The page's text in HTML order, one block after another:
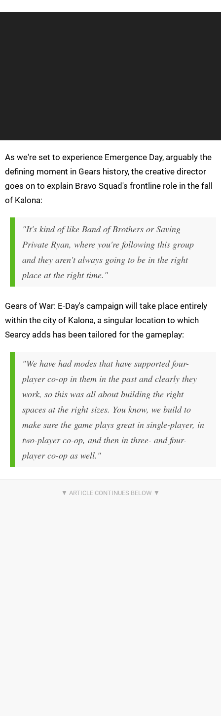
As we're set to experience Emergence Day, arguably the
defining moment in Gears history, the creative director
goes on to explain Bravo Squad's frontline role in the fall
of Kalona:
"It's kind of like Band of Brothers or Saving
Private Ryan, where you're following this group
and they aren't always going to be in the right
place at the right time."
Gears of War: E-Day's campaign will take place entirely
within the city of Kalona, a singular location to which
Searcy adds has been tailored for the gameplay:
"We have had modes that have supported four-
player co-op in them in the past and clearly they
work, so this was all about building the right
spaces at the right sizes. You know, we build to
make sure the game plays great in single-player, in
two-player co-op, and then in three- and four-
player co-op as well."